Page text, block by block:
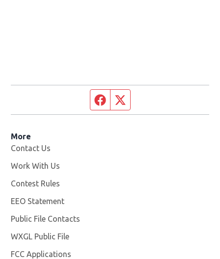
Facebook page
More
Contact Us
Work With Us
Contest Rules
EEO Statement
Public File Contacts
WXGL Public File
FCC Applications